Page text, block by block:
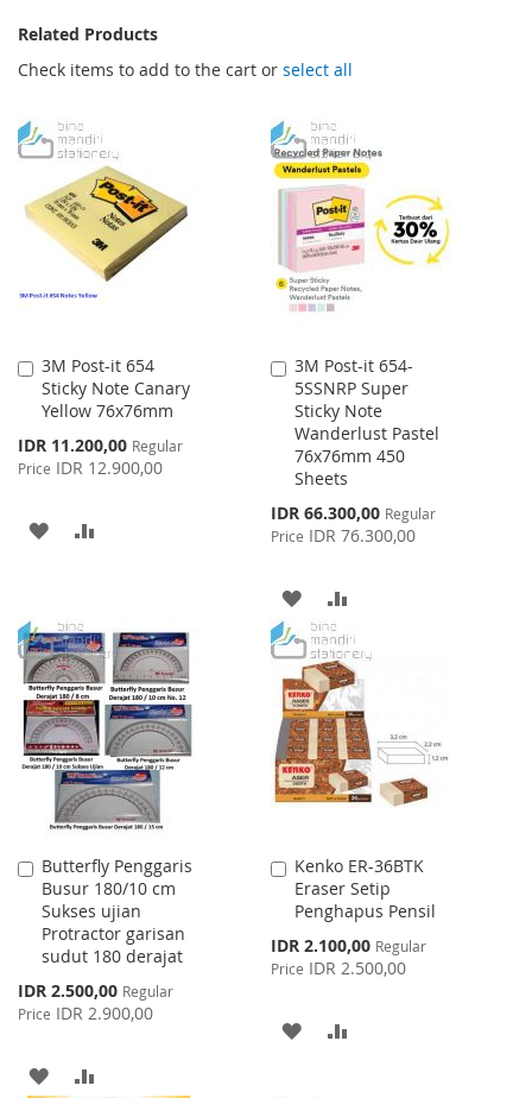
Related Products
Check items to add to the cart or select all
3M Post-it 654
Sticky Note Canary
Yellow 76x76mm
Special
Price
IDR 11.200,00 Regular
Price IDR 12.900,00
Add
to
Cart
ADD
LIST
3M Post-it 654-
5SSNRP Super
Sticky Note
Wanderlust Pastel
76x76mm 450
Sheets
Special
Price
IDR 66.300,00 Regular
Price IDR 76.300,00
Add
to
Cart
ADD
TO
WISH
LIST
TO
COMPARE
Butterfly Penggaris
Busur 180/10 cm
Sukses ujian
Protractor garisan
sudut 180 derajat
Special
Price
IDR 2.500,00 Regular
Price IDR 2.900,00
Add
to
Cart
ADD
Kenko ER-36BTK
Eraser Setip
Penghapus Pensil
Special
Price
IDR 2.100,00 Regular
Price IDR 2.500,00
Add
to
Cart
ADD